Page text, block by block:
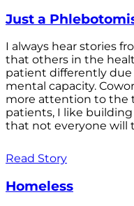
Just a
I always hear stories
that others in the
patient differently due
mental capacity.
more attention to the
patients, I like
that not everyone will
Read Story
Homeless